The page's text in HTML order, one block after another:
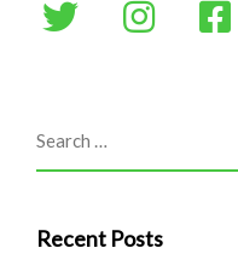
Recent Posts